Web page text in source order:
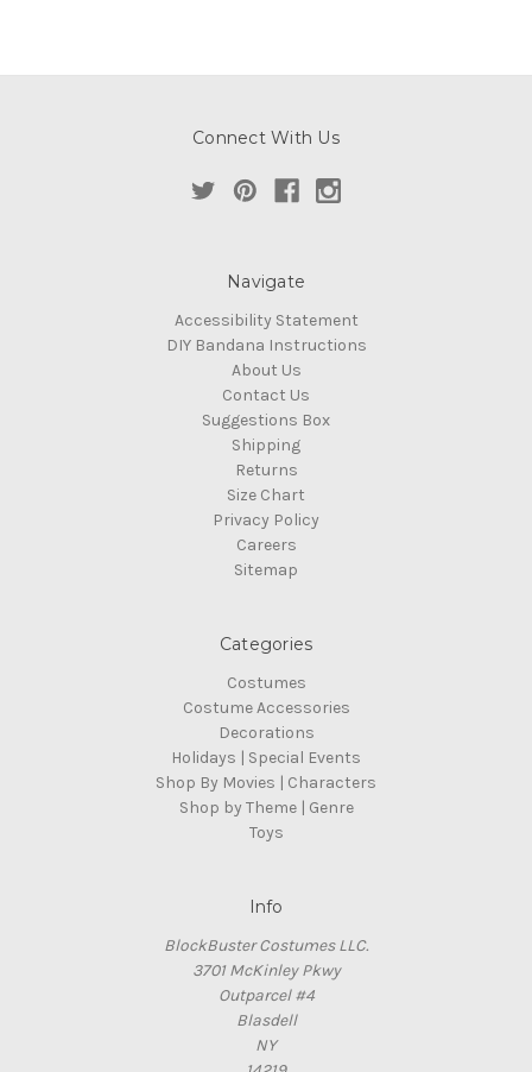
Connect With Us
Navigate
Accessibility Statement
DIY Bandana Instructions
About Us
Contact Us
Suggestions Box
Shipping
Returns
Size Chart
Privacy Policy
Careers
Sitemap
Categories
Costumes
Costume Accessories
Decorations
Holidays | Special Events
Shop By Movies | Characters
Shop by Theme | Genre
Toys
Info
BlockBuster Costumes LLC.
3701 McKinley Pkwy
Outparcel #4
Blasdell
NY